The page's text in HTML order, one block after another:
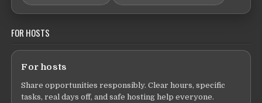
FOR HOSTS
For hosts
Share opportunities responsibly. Clear hours, specific
tasks, real days off, and safe hosting help everyone.